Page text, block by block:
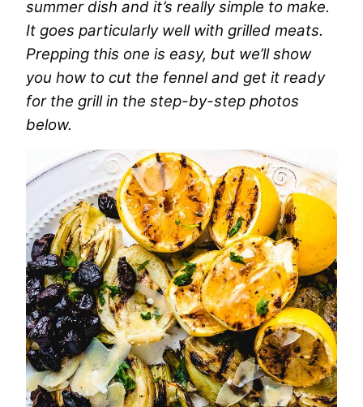
summer dish and it’s really simple to make.
It goes particularly well with grilled meats.
Prepping this one is easy, but we’ll show
you how to cut the fennel and get it ready
for the grill in the step-by-step photos
below.